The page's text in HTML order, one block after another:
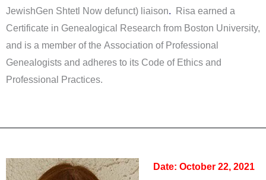
JewishGen Shtetl Now defunct) liaison. Risa earned a
Certificate in Genealogical Research from Boston University,
and is a member of the Association of Professional
Genealogists and adheres to its Code of Ethics and
Professional Practices.
Date: October 22, 2021